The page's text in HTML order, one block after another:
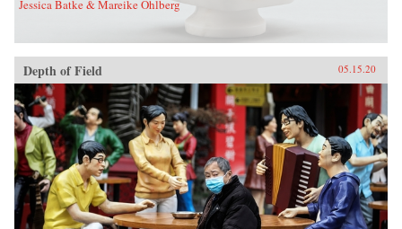
Jessica Batke & Mareike Ohlberg
Depth of Field 05.15.20